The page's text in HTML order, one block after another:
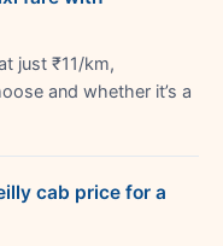
just ₹11/km,
and whether it’s a
cab price for a